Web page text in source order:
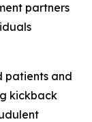
partners
patients and
kickback